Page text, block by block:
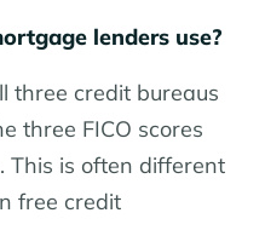
lenders use?
three credit bureaus
three FICO scores
This is often different
free credit